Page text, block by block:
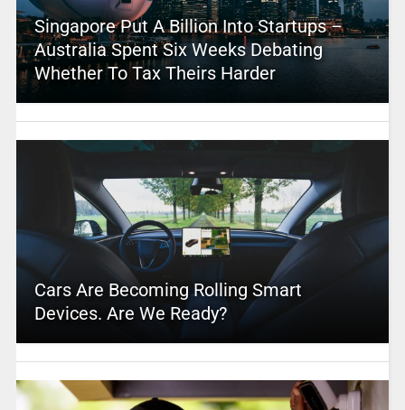
Singapore Put A Billion Into Startups –
Australia Spent Six Weeks Debating
Whether To Tax Theirs Harder
Cars Are Becoming Rolling Smart
Devices. Are We Ready?